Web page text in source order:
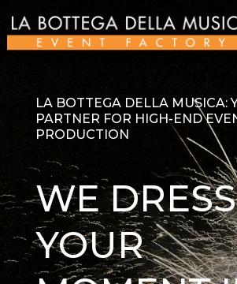
LA BOTTEGA DELLA MUSICA:
PARTNER FOR HIGH-END
PRODUCTION
WE DRESS
YOUR